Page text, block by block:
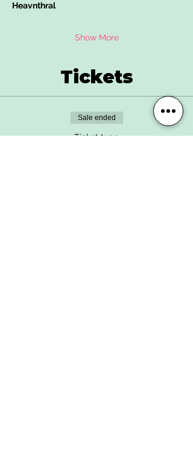
Heavnthral
Show More
Tickets
Sale ended
Ticket type